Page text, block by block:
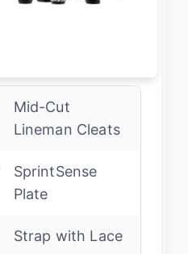
Mid-Cut
Lineman Cleats
SprintSense
Plate
Strap with Lace